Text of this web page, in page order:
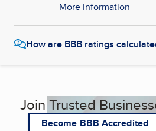
More Information
How are BBB ratings
Join Trusted
Become BBB Accredited